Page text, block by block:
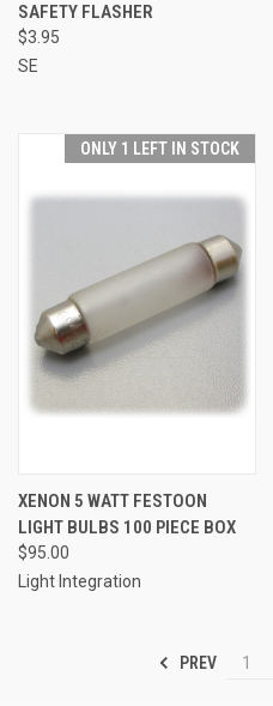
SAFETY FLASHER
$3.95
SE
ONLY 1 LEFT IN STOCK
XENON 5 WATT FESTOON
LIGHT BULBS 100 PIECE BOX
$95.00
Light Integration
PREV 1